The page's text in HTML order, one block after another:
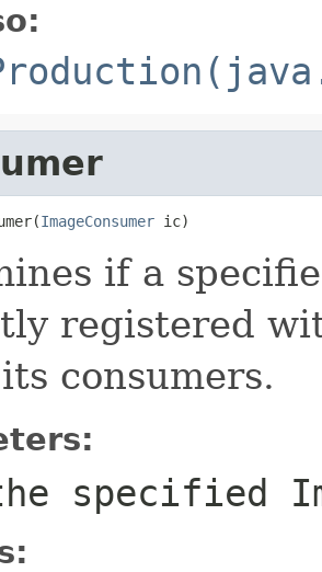
ImageConsumer ic)
if a
registered
consumers.
specified